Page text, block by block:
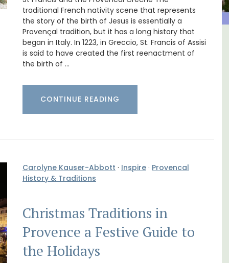
traditional French nativity scene that represents
the story of the birth of Jesus is essentially a
Provençal tradition, but it has a long history that
began in Italy. In 1223, in Greccio, St. Francis of Assisi
is said to have created the first reenactment of
the birth of …
CONTINUE READING
Carolyne Kauser-Abbott · Inspire · Provencal
History & Traditions
Christmas Traditions in
Provence a Festive Guide to
the Holidays
two
Lourmarin Self-Catered Rental
the Luberon, has 4 spacious rental